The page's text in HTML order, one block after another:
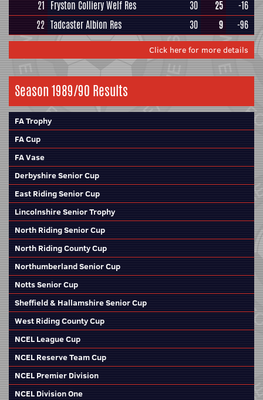
21 Fryston Colliery Welf Res 30 25
-16
22 Tadcaster Albion Res 30 9 -96
Click here for more details
Season 1989/90 Results
FA Trophy
FA Cup
FA Vase
Derbyshire Senior Cup
East Riding Senior Cup
Lincolnshire Senior Trophy
North Riding Senior Cup
North Riding County Cup
Northumberland Senior Cup
Notts Senior Cup
Sheffield & Hallamshire Senior Cup
West Riding County Cup
NCEL League Cup
NCEL Reserve Team Cup
NCEL Premier Division
NCEL Division One